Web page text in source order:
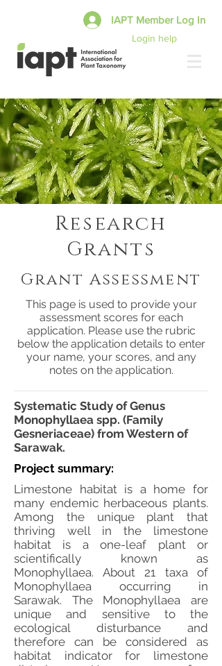
Login help
IAPT Member Log In
Research
Grants
Grant Assessment
This page is used to provide your
assessment scores for each
application. Please use the rubric
below the application details to enter
your name, your scores, and any
notes on the application.
Systematic Study of Genus
Monophyllaea spp. (Family
Gesneriaceae) from Western of
Sarawak.
Project summary:
Limestone habitat is a home for
many endemic herbaceous plants.
Among the unique plant that
thriving well in the limestone
habitat is a one-leaf plant or
scientifically known as
Monophyllaea. About 21 taxa of
Monophyllaea occurring in
Sarawak. The Monophyllaea are
unique and sensitive to the
ecological disturbance and
therefore can be considered as
habitat indicator for limestone